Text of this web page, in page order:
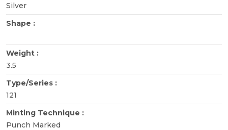
Silver
Shape :
Weight :
3.5
Type/Series :
121
Minting Technique :
Punch Marked